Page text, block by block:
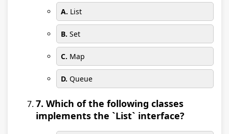
A. List
B. Set
C. Map
D. Queue
7. Which of the following classes
implements the `List` interface?